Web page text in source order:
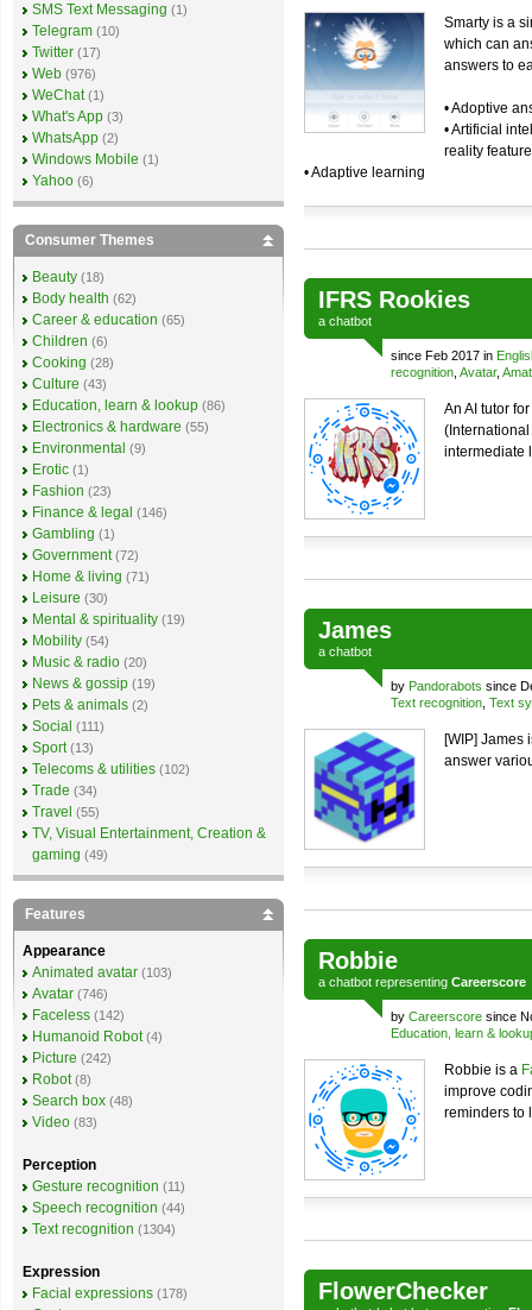
Smarty is a
which can
answers to
• Adoptive
• Artificial
reality
• Adaptive learning
IFRS Rookies
a chatbot
since Feb 2017 in
recognition Avatar,
An AI tutor
intermediate
James
a chatbot
by Pandorabots since
Text recognition Text
[WIP] James
answer
Robbie
a chatbot representing Careerscore
by Careerscore since
Education, learn &
Robbie is a
improve
reminders to
FlowerChecker
SMS Text Messaging (1)
Telegram (10)
Twitter (17)
Web (976)
WeChat (1)
What's App (3)
WhatsApp (2)
Windows Mobile (1)
Yahoo (6)
Consumer Themes
Beauty (18)
Body health (62)
Career & education (65)
Children (6)
Cooking (28)
Culture (43)
Education, learn & lookup (86)
Electronics & hardware (55)
Environmental (9)
Erotic (1)
Fashion (23)
Finance & legal (146)
Gambling (1)
Government (72)
Home & living (71)
Leisure (30)
Mental & spirituality (19)
Mobility (54)
Music & radio (20)
News & gossip (19)
Pets & animals (2)
Social (111)
Sport (13)
Telecoms & utilities (102)
Trade (34)
Travel (55)
TV, Visual Entertainment, Creation &
gaming (49)
Features
Appearance
Animated avatar (103)
Avatar (746)
Faceless (142)
Humanoid Robot (4)
Picture (242)
Robot (8)
Search box (48)
Video (83)
Perception
Gesture recognition (11)
Speech recognition (44)
Text recognition (1304)
Expression
Facial expressions (178)